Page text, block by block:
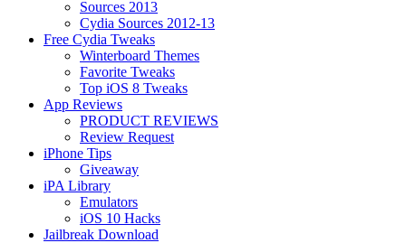
Sources 2013
Cydia Sources 2012-13
Free Cydia Tweaks
Winterboard Themes
Favorite Tweaks
Top iOS 8 Tweaks
App Reviews
PRODUCT REVIEWS
Review Request
iPhone Tips
Giveaway
iPA Library
Emulators
iOS 10 Hacks
Jailbreak Download